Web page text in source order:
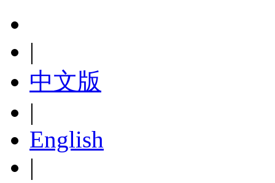
|
中文版
|
English
|